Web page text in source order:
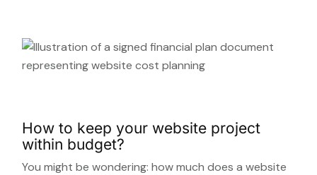
How to keep your website project
within budget?
You might be wondering: how much does a website